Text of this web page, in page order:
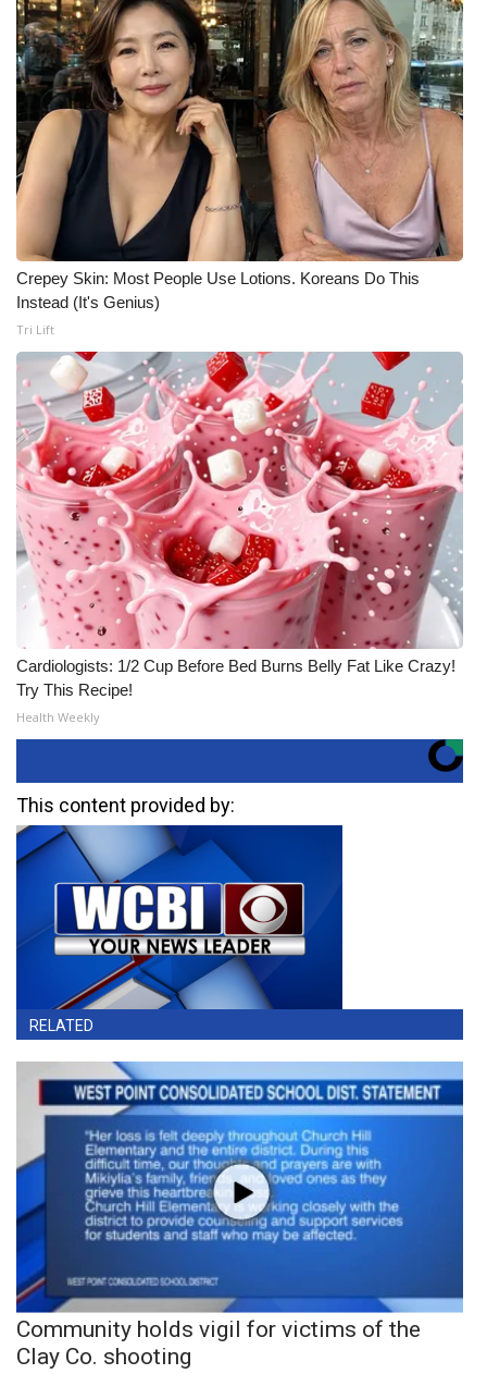
Crepey Skin: Most People Use Lotions. Koreans Do This
Instead (It's Genius)
Tri Lift
Cardiologists: 1/2 Cup Before Bed Burns Belly Fat Like Crazy!
Try This Recipe!
Health Weekly
This content provided by:
RELATED
Community holds vigil for victims of the
Clay Co. shooting